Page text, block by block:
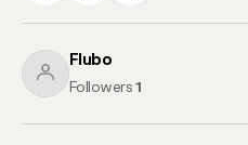
Flubo
Followers 1